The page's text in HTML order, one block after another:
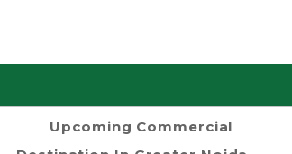
Upcoming Commercial